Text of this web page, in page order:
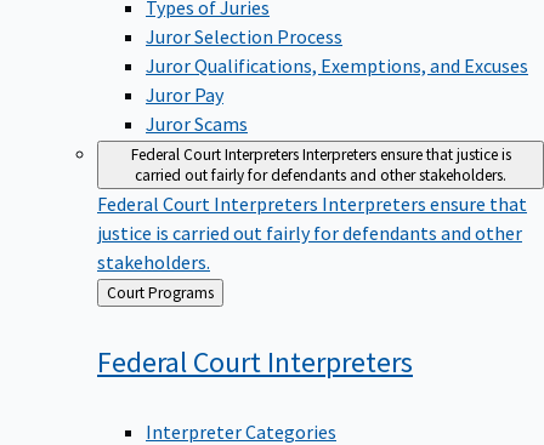
Types of Juries
Juror Selection Process
Juror Qualifications, Exemptions, and Excuses
Juror Pay
Juror Scams
Federal Court InterpretersInterpreters ensure that justice is
carried out fairly for defendants and other stakeholders.
Federal Court Interpreters Interpreters ensure that
justice is carried out fairly for defendants and other
stakeholders.
Back
to
Court Programs
Federal Court Interpreters
Interpreter Categories